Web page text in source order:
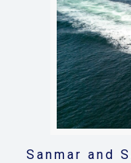
Sanmar and